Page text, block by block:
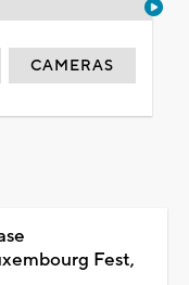
CAMERAS
Fest,